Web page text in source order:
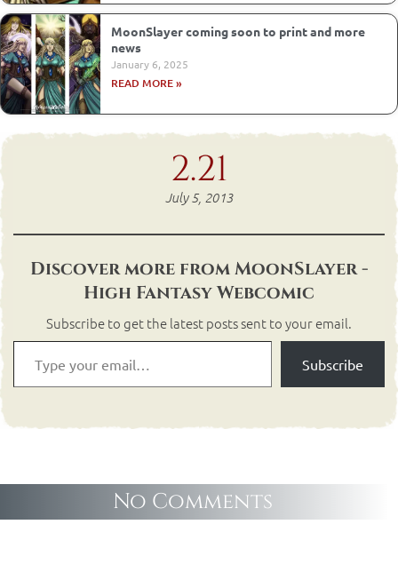
MoonSlayer coming soon to print and more
news
January 6, 2025
READ MORE »
2.21
July 5, 2013
Discover more from MoonSlayer -
High Fantasy Webcomic
Subscribe to get the latest posts sent to your email.
Subscribe
No Comments